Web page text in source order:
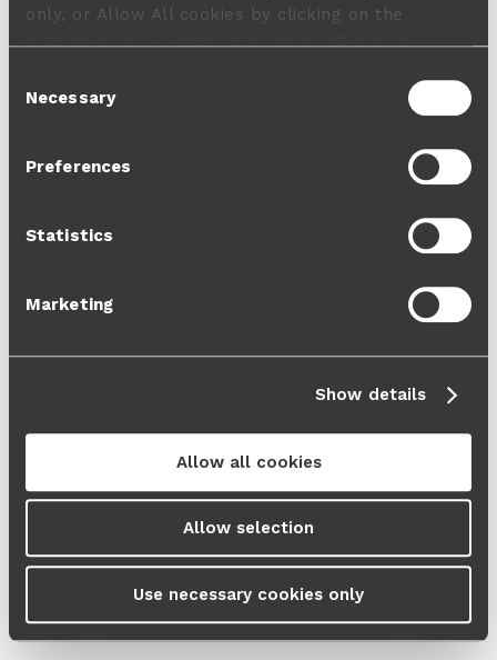
only, or Allow All cookies by clicking on the
buttons below. A default 'no consent' option
will not limit your user experience. For more
information about the cookies used, how to disable
them or withdraw your consent anytime see our
Cookie Policy
Selection
Necessary
Preferences
Statistics
Marketing
Show details
Allow all cookies
Allow selection
Use necessary cookies only